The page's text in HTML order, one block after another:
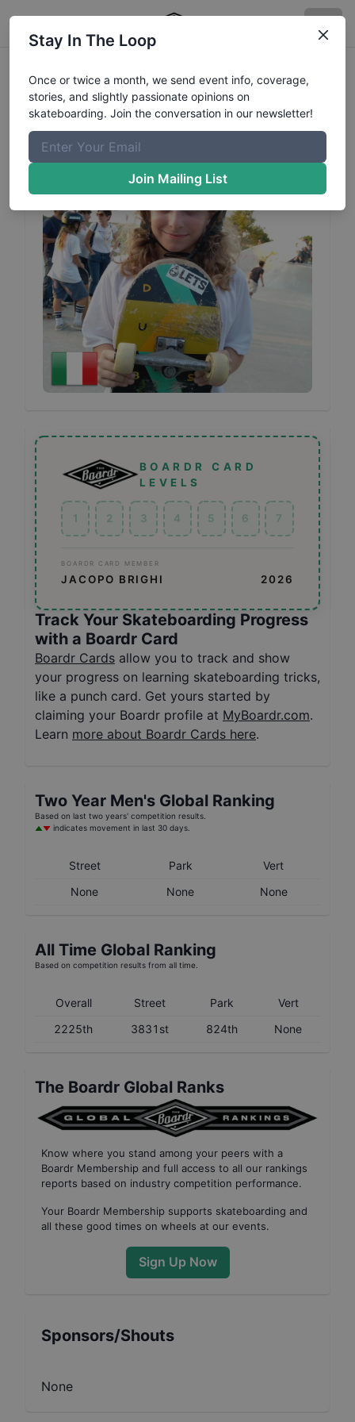
JacopoBrighiProfile
BOARDR CARD
LEVELS
1 2 3 4 5 6 7
BOARDR CARD MEMBER
JACOPO BRIGHI 2026
Track Your Skateboarding Progress
with a Boardr Card
Boardr Cards allow you to track and show
your progress on learning skateboarding tricks,
like a punch card. Get yours started by
claiming your Boardr profile at MyBoardr.com.
Learn more about Boardr Cards here.
Two Year Men's Global Ranking
Based on last two years' competition results.
indicates movement in last 30 days.
Street Park
Vert
None
None None
All Time Global Ranking
Based on competition results from all time.
Overall Street Park
Vert
2225th
3831st 824th None
The Boardr Global Ranks
Know where you stand among your peers with a
Boardr Membership and full access to all our rankings
reports based on industry competition performance.
Your Boardr Membership supports skateboarding and
all these good times on wheels at our events.
Sign Up Now
Sponsors/Shouts
None
Stay In The Loop
Once or twice a month, we send event info, coverage,
stories, and slightly passionate opinions on
skateboarding. Join the conversation in our newsletter!
Join Mailing List